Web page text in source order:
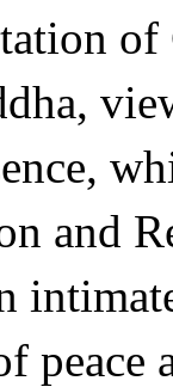
and
peace